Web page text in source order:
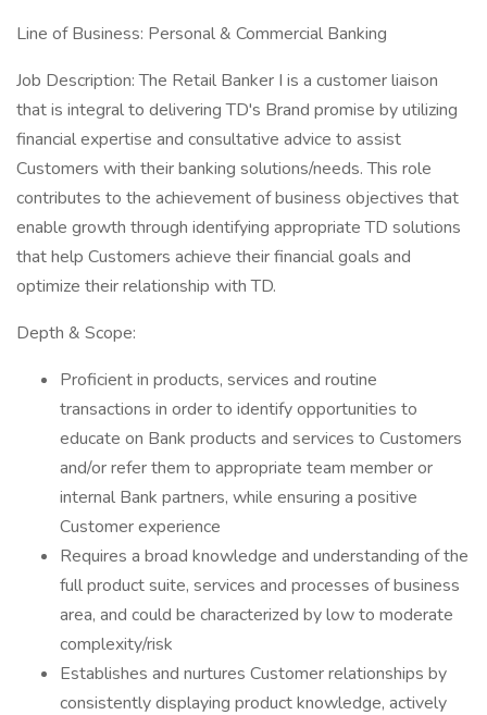
Line of Business: Personal & Commercial Banking
Job Description: The Retail Banker I is a customer liaison
that is integral to delivering TD's Brand promise by utilizing
financial expertise and consultative advice to assist
Customers with their banking solutions/needs. This role
contributes to the achievement of business objectives that
enable growth through identifying appropriate TD solutions
that help Customers achieve their financial goals and
optimize their relationship with TD.
Depth & Scope:
Proficient in products, services and routine
transactions in order to identify opportunities to
educate on Bank products and services to Customers
and/or refer them to appropriate team member or
internal Bank partners, while ensuring a positive
Customer experience
Requires a broad knowledge and understanding of the
full product suite, services and processes of business
area, and could be characterized by low to moderate
complexity/risk
Establishes and nurtures Customer relationships by
consistently displaying product knowledge, actively